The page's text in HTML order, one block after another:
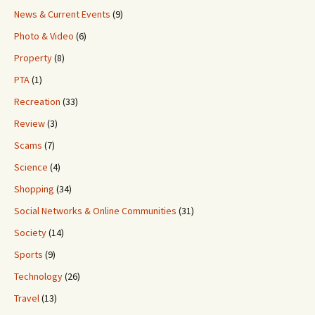
News & Current Events (9)
Photo & Video (6)
Property(8)
PTA(1)
Recreation (33)
Review(3)
Scams (7)
Science (4)
Shopping (34)
Social Networks & Online Communities (31)
Society(14)
Sports (9)
Technology(26)
Travel(13)